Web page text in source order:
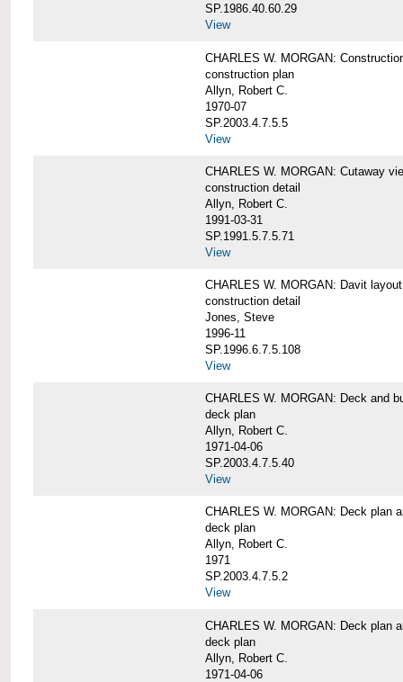
SP.1986.40.60.29
View
CHARLES W. MORGAN:
construction plan
Allyn, Robert C.
1970-07
SP.2003.4.7.5.5
View
CHARLES W. MORGAN: Cutaway
construction detail
Allyn, Robert C.
1991-03-31
SP.1991.5.7.5.71
View
CHARLES W. MORGAN: Davit layout
construction detail
Jones, Steve
1996-11
SP.1996.6.7.5.108
View
CHARLES W. MORGAN: Deck and
deck plan
Allyn, Robert C.
1971-04-06
SP.2003.4.7.5.40
View
CHARLES W. MORGAN: Deck plan
deck plan
Allyn, Robert C.
1971
SP.2003.4.7.5.2
View
CHARLES W. MORGAN: Deck plan
deck plan
Allyn, Robert C.
1971-04-06